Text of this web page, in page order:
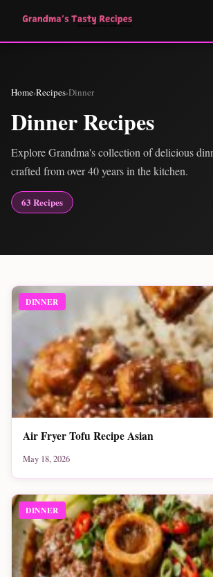
Home›Recipes›Dinner
Dinner Recipes
Explore Grandma's collection of delicious
crafted from over 40 years in the kitchen.
63 Recipes
DINNER
Air Fryer Tofu Recipe Asian
May 18, 2026
DINNER